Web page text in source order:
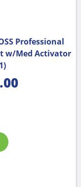
Professional
w/Med Activator